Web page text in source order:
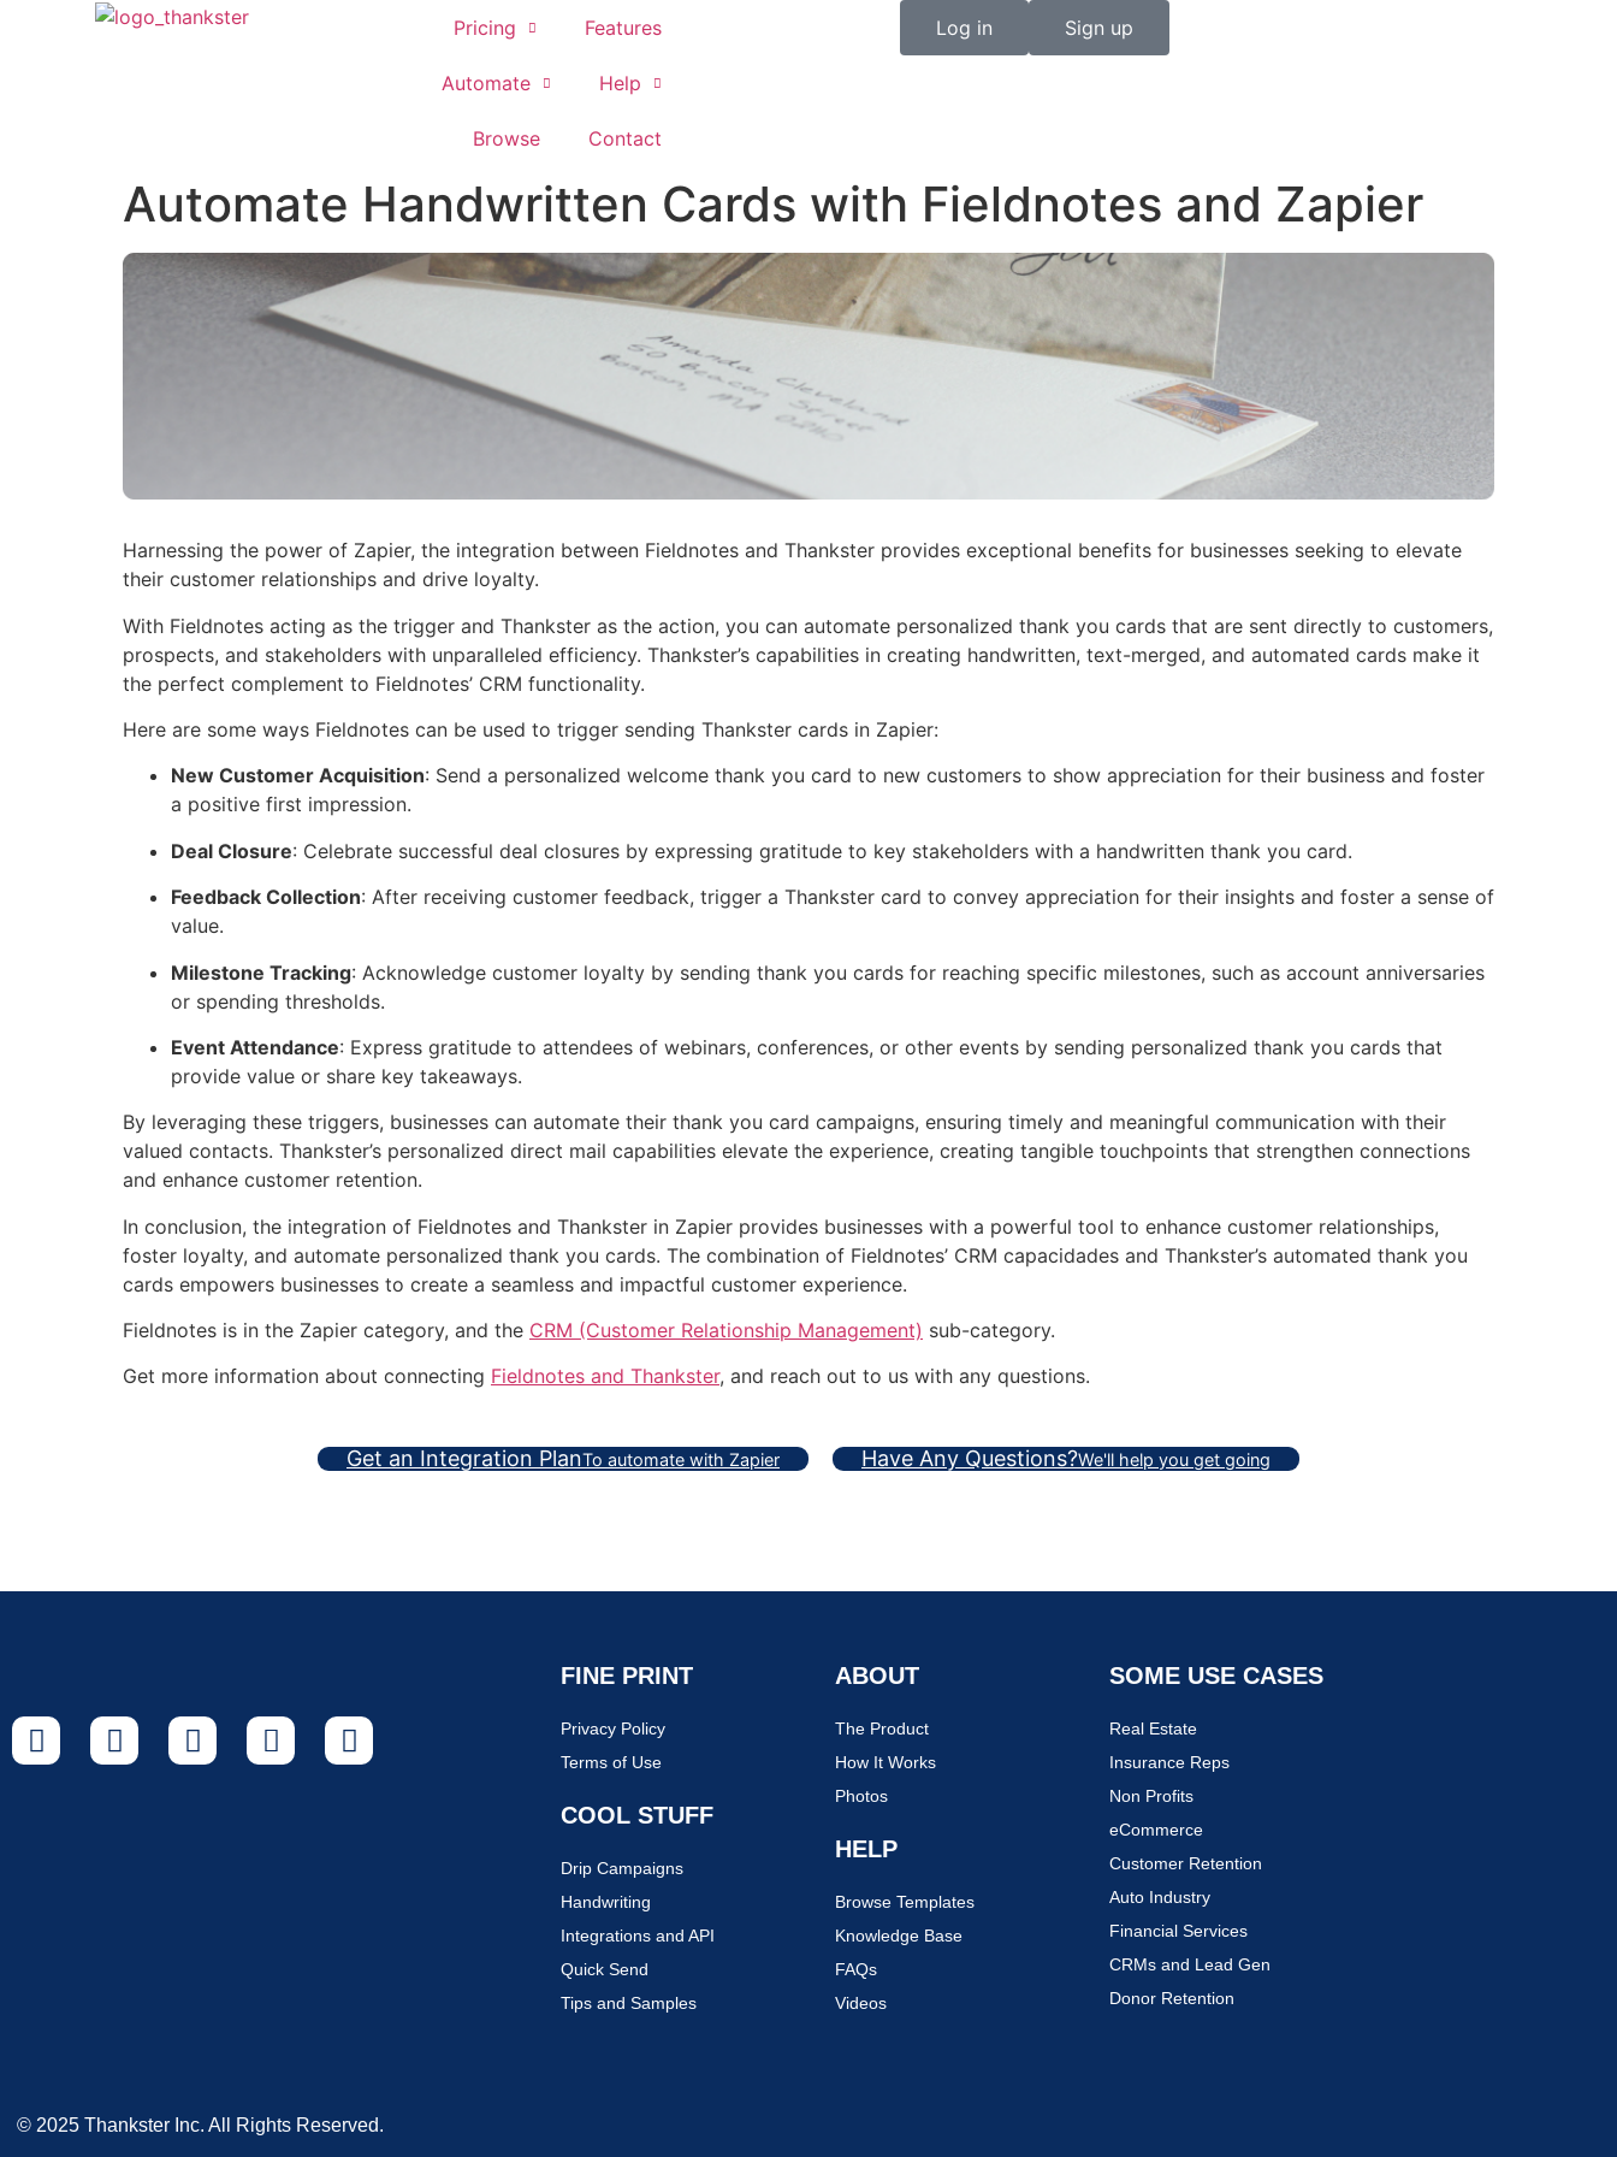
Pricing Features
Automate Help
Browse Contact
Log in Sign up
Automate Handwritten Cards with Fieldnotes and Zapier
Harnessing the power of Zapier, the integration between Fieldnotes and Thankster provides exceptional benefits for businesses seeking to elevate
their customer relationships and drive loyalty.
With Fieldnotes acting as the trigger and Thankster as the action, you can automate personalized thank you cards that are sent directly to customers,
prospects, and stakeholders with unparalleled efficiency. Thankster’s capabilities in creating handwritten, text-merged, and automated cards make it
the perfect complement to Fieldnotes’ CRM functionality.
Here are some ways Fieldnotes can be used to trigger sending Thankster cards in Zapier:
New Customer Acquisition: Send a personalized welcome thank you card to new customers to show appreciation for their business and foster
a positive first impression.
Deal Closure: Celebrate successful deal closures by expressing gratitude to key stakeholders with a handwritten thank you card.
Feedback Collection: After receiving customer feedback, trigger a Thankster card to convey appreciation for their insights and foster a sense of
value.
Milestone Tracking: Acknowledge customer loyalty by sending thank you cards for reaching specific milestones, such as account anniversaries
or spending thresholds.
Event Attendance: Express gratitude to attendees of webinars, conferences, or other events by sending personalized thank you cards that
provide value or share key takeaways.
By leveraging these triggers, businesses can automate their thank you card campaigns, ensuring timely and meaningful communication with their
valued contacts. Thankster’s personalized direct mail capabilities elevate the experience, creating tangible touchpoints that strengthen connections
and enhance customer retention.
In conclusion, the integration of Fieldnotes and Thankster in Zapier provides businesses with a powerful tool to enhance customer relationships,
foster loyalty, and automate personalized thank you cards. The combination of Fieldnotes’ CRM capacidades and Thankster’s automated thank you
cards empowers businesses to create a seamless and impactful customer experience.
Fieldnotes is in the Zapier category, and the CRM (Customer Relationship Management) sub-category.
Get more information about connecting Fieldnotes and Thankster, and reach out to us with any questions.
Get an Integration PlanTo automate with Zapier Have Any Questions?We'll help you get going
FINE PRINT
Privacy Policy
Terms of Use
COOL STUFF
Drip Campaigns
Handwriting
Integrations and API
Quick Send
Tips and Samples
ABOUT
The Product
How It Works
Photos
HELP
Browse Templates
Knowledge Base
FAQs
Videos
SOME USE CASES
Real Estate
Insurance Reps
Non Profits
eCommerce
Customer Retention
Auto Industry
Financial Services
CRMs and Lead Gen
Donor Retention
© 2025 Thankster Inc. All Rights Reserved.